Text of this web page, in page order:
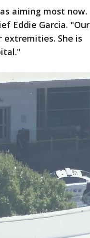
aiming most now.
Eddie Garcia. "Our
She is